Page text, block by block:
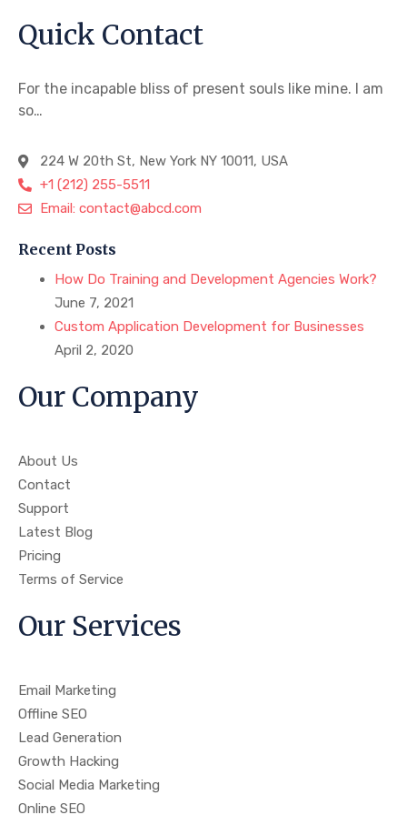
Quick Contact
For the incapable bliss of present souls like mine. I am
so…
224 W 20th St, New York NY 10011, USA
+1 (212) 255-5511
Email: contact@abcd.com
Recent Posts
How Do Training and Development Agencies Work?
June 7, 2021
Custom Application Development for Businesses
April 2, 2020
Our Company
About Us
Contact
Support
Latest Blog
Pricing
Terms of Service
Our Services
Email Marketing
Offline SEO
Lead Generation
Growth Hacking
Social Media Marketing
Online SEO